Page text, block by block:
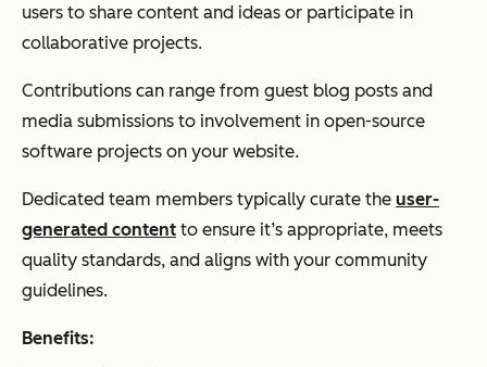
users to share content and ideas or participate in
collaborative projects.
Contributions can range from guest blog posts and
media submissions to involvement in open-source
software projects on your website.
Dedicated team members typically curate the user-
generated content to ensure it’s appropriate, meets
quality standards, and aligns with your community
guidelines.
Benefits: